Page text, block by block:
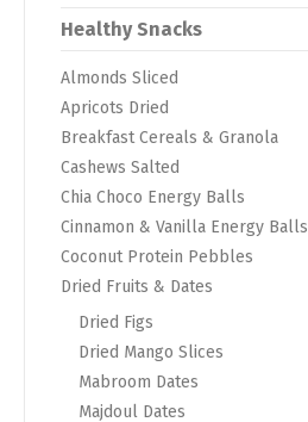
Healthy Snacks
Almonds Sliced
Apricots Dried
Breakfast Cereals & Granola
Cashews Salted
Chia Choco Energy Balls
Cinnamon & Vanilla Energy Balls
Coconut Protein Pebbles
Dried Fruits & Dates
Dried Figs
Dried Mango Slices
Mabroom Dates
Majdoul Dates